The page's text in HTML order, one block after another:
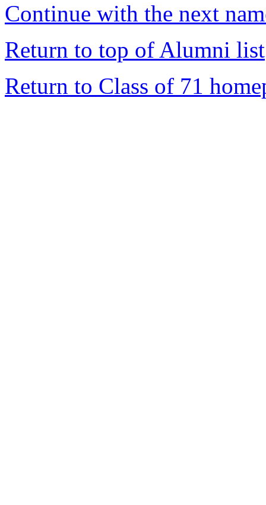
Continue with the next
Return to top of Alumni list
Return to Class of 71